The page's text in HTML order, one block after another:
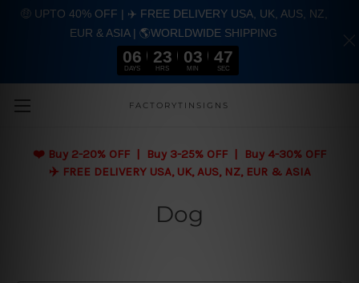
Skip to main content
FACTORYTINSIGNS
❤️ Buy 2-20% OFF | Buy 3-25% OFF | Buy 4-30% OFF
✈️ FREE DELIVERY USA, UK, AUS, NZ, EUR & ASIA
Dog
🤑 UPTO 40% OFF | ✈️ FREE DELIVERY USA, UK, AUS, NZ,
EUR & ASIA | 🌎WORLDWIDE SHIPPING
06
DAYS
23
HRS
03
MIN
47
SEC